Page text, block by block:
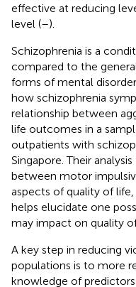
effective at reducing
level (–).
Schizophrenia is a
compared to the
forms of mental
how schizophrenia
relationship between
life outcomes in a
outpatients with
Singapore. Their
between motor
aspects of quality of
helps elucidate one
may impact on quality
A key step in reducing
populations is to more
knowledge of